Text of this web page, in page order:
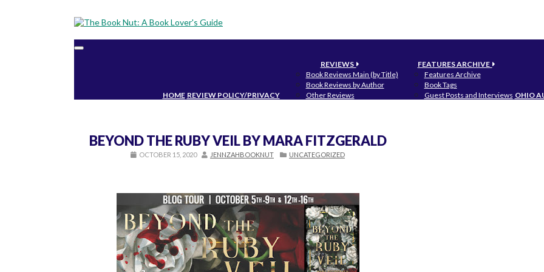
Toggle
HOME REVIEW POLICY/PRIVACY
REVIEWS
Book Reviews Main (by Title)
Book Reviews by Author
Other Reviews
FEATURES ARCHIVE
Features Archive
Book Tags
Guest Posts and Interviews OHIO
BEYOND THE RUBY VEIL BY MARA FITZGERALD
OCTOBER 15, 2020 JENNZAHBOOKNUT UNCATEGORIZED